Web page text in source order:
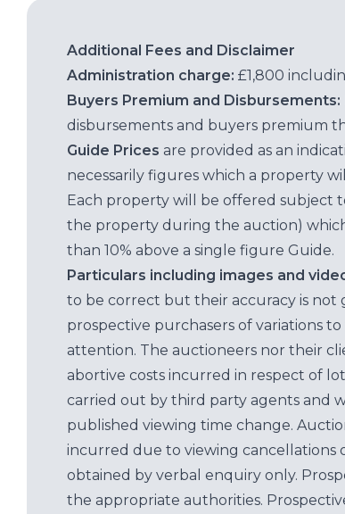
Additional Fees and Disclaimer
Administration charge: £1,800
Buyers Premium and Disbursements:
disbursements and buyers premium
Guide Prices are provided as an
necessarily figures which a property
Each property will be offered subject
the property during the auction)
than 10% above a single figure Guide.
Particulars including images and
to be correct but their accuracy is not
prospective purchasers of variations
attention. The auctioneers nor their
abortive costs incurred in respect of
carried out by third party agents and
published viewing time change.
incurred due to viewing cancellations
obtained by verbal enquiry only.
the appropriate authorities.